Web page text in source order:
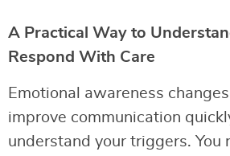
A Practical Way to
Respond With Care
Emotional awareness
improve communication
understand your triggers. You